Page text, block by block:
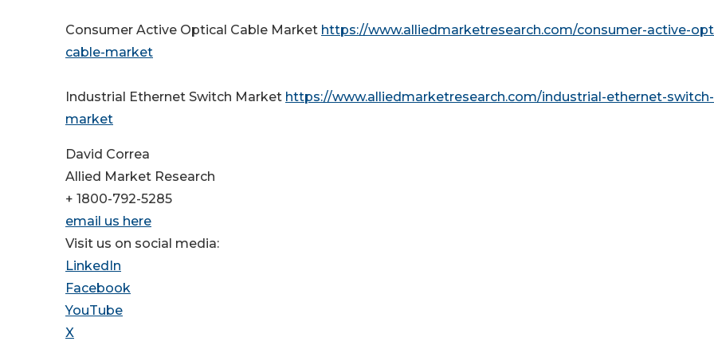
Consumer Active Optical Cable Market https://www.alliedmarketresearch.com/consumer-active-
cable-market
Industrial Ethernet Switch Market https://www.alliedmarketresearch.com/industrial-ethernet-switch-
market
David Correa
Allied Market Research
+ 1800-792-5285
email us here
Visit us on social media:
LinkedIn
Facebook
YouTube
X